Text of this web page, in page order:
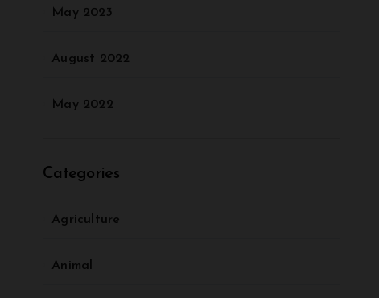
May 2023
August 2022
May 2022
Categories
Agriculture
Animal